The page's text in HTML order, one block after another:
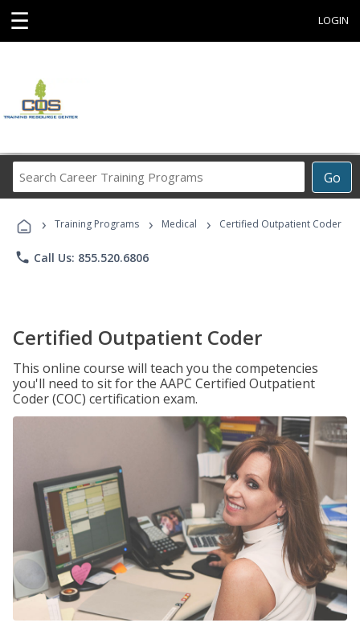
☰ LOGIN
Go
Career
Programs
› Training Programs › Medical › Certified Outpatient Coder
phone Call Us: 855.520.6806
Certified Outpatient Coder
This online course will teach you the competencies
you'll need to sit for the AAPC Certified Outpatient
Coder (COC) certification exam.